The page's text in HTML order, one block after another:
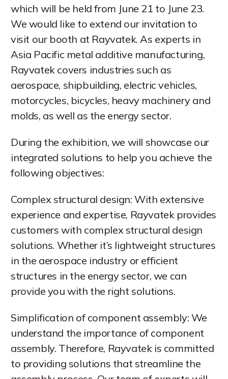
which will be held from June 21 to June 23.
We would like to extend our invitation to
visit our booth at Rayvatek. As experts in
Asia Pacific metal additive manufacturing,
Rayvatek covers industries such as
aerospace, shipbuilding, electric vehicles,
motorcycles, bicycles, heavy machinery and
molds, as well as the energy sector.
During the exhibition, we will showcase our
integrated solutions to help you achieve the
following objectives:
Complex structural design: With extensive
experience and expertise, Rayvatek provides
customers with complex structural design
solutions. Whether it’s lightweight structures
in the aerospace industry or efficient
structures in the energy sector, we can
provide you with the right solutions.
Simplification of component assembly: We
understand the importance of component
assembly. Therefore, Rayvatek is committed
to providing solutions that streamline the